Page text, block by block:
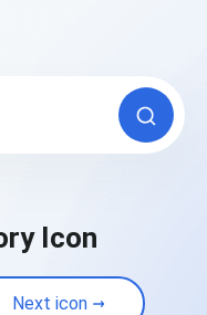
Icon
Next icon